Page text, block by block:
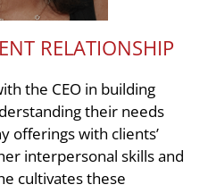
RELATIONSHIP
the CEO in building
their needs
offerings with clients’
interpersonal skills and
cultivates these